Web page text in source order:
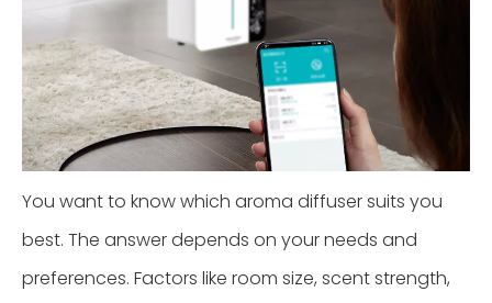
You want to know which aroma diffuser suits you
best. The answer depends on your needs and
preferences. Factors like room size, scent strength,